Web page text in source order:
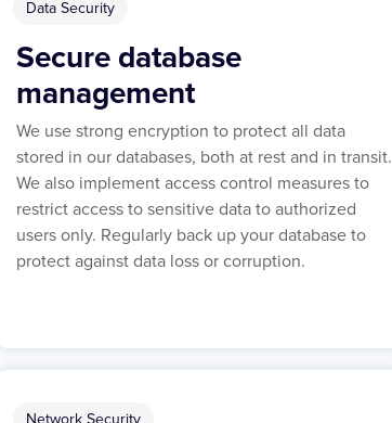
Data Security
Secure database
management
We use strong encryption to protect all data
stored in our databases, both at rest and in transit.
We also implement access control measures to
restrict access to sensitive data to authorized
users only. Regularly back up your database to
protect against data loss or corruption.
Network Security